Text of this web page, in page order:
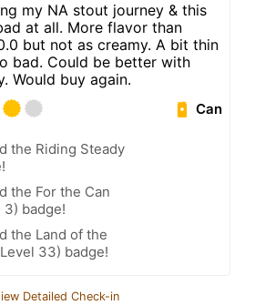
my NA stout journey & this
at all. More flavor than
but not as creamy. A bit thin
bad. Could be better with
Would buy again.
Can
the Riding Steady
the For the Can
3) badge!
the Land of the
33) badge!
Detailed Check-in